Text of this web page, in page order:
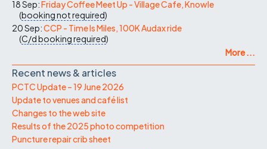
18 Sep:Friday Coffee Meet Up - Village Cafe, Knowle
(booking not required)
20 Sep:CCP - Time Is Miles, 100K Audax ride
(C/dbooking required)
More ...
Recent news & articles
PCTC Update – 19 June 2026
Update to venues and café list
Changes to the web site
Results of the 2025 photo competition
Puncture repair crib sheet